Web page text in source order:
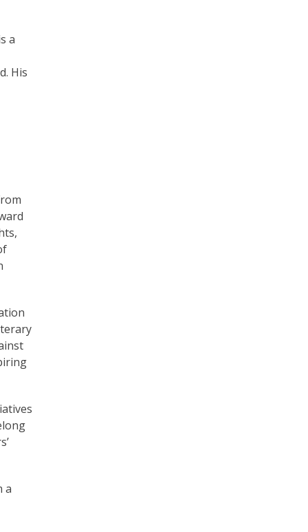
a
His
a